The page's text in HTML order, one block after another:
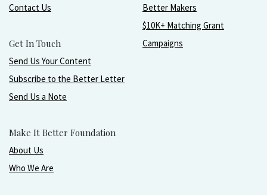
Contact Us
Get In Touch
Send Us Your Content
Subscribe to the Better Letter
Send Us a Note
Make It Better Foundation
About Us
Who We Are
Better Makers
$10K+ Matching Grant
Campaigns